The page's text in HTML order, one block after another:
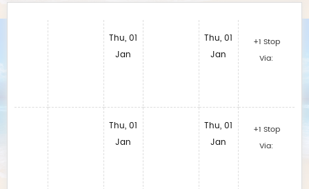
Thu, 01
Jan
Thu, 01
Jan
Thu, 01
Jan
Thu, 01
Jan
+1 Stop
Via:
+1 Stop
Via: